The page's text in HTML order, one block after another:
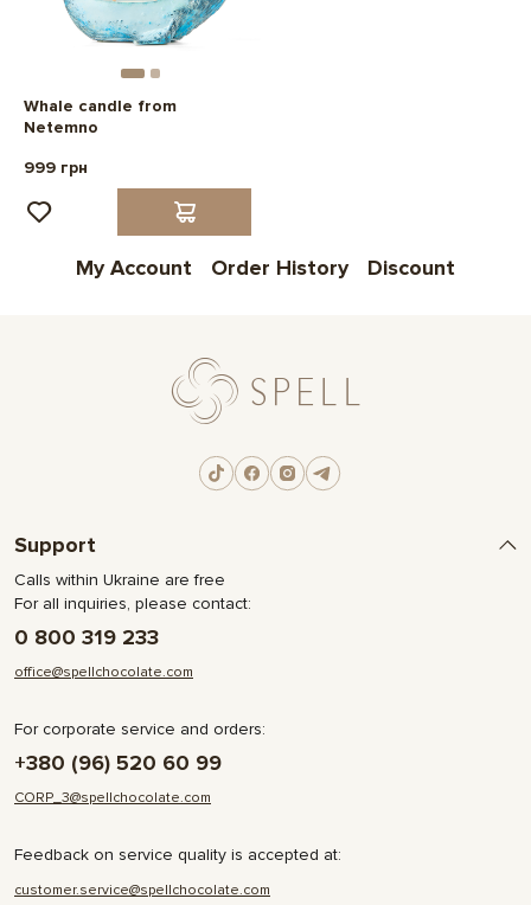
Whale candle from
Netemno
999 грн
My Account Order History Discount
Support
Calls within Ukraine are free
For all inquiries, please contact:
0 800 319 233
office@spellchocolate.com
For corporate service and orders:
+380 (96) 520 60 99
CORP_3@spellchocolate.com
Feedback on service quality is accepted at:
customer.service@spellchocolate.com